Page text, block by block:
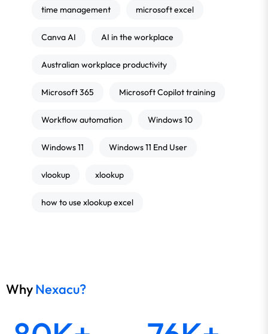
time management microsoft excel
Canva AI AI in the workplace
Australian workplace productivity
Microsoft 365 Microsoft Copilot training
Workflow automation Windows 10
Windows 11 Windows 11 End User
vlookup xlookup
how to use xlookup excel
WhyNexacu?